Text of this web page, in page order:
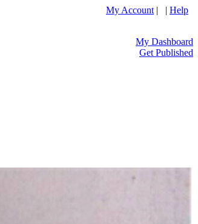
My Account | | Help
My Dashboard
Get Published